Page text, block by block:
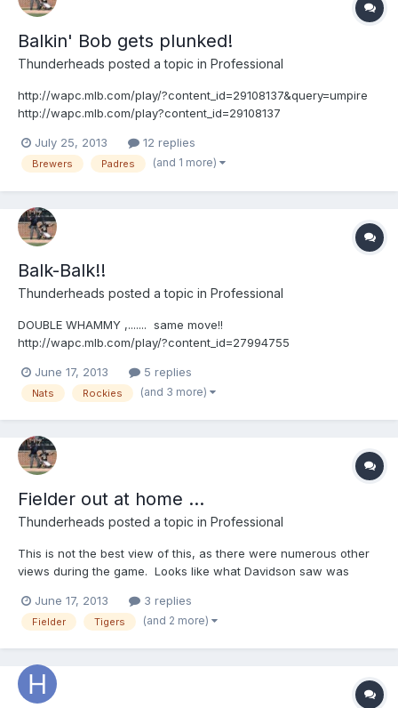
Balkin' Bob gets plunked!
Thunderheads posted a topic in Professional
http://wapc.mlb.com/play/?content_id=29108137&query=umpire
http://wapc.mlb.com/play?content_id=29108137
July 25, 2013 12 replies
Brewers Padres (and 1 more)
Balk-Balk!!
Thunderheads posted a topic in Professional
DOUBLE WHAMMY ,....... same move!!
http://wapc.mlb.com/play/?content_id=27994755
balkin'-Bob!! http://wapc.mlb.com/play/?content_id=27994565
http://wapc.mlb.com/play?content_id=27994565 ON EDIT:
June 17, 2013 5 replies
Nats Rockies (and 3 more)
Fielder out at home ...
Thunderheads posted a topic in Professional
This is not the best view of this, as there were numerous other
views during the game. Looks like what Davidson saw was
(generically speaking) ......... Fielder beat the throw and tag .... but
....... http://wapc.mlb.com/play/?co...
June 17, 2013 3 replies
Fielder Tigers (and 2 more)